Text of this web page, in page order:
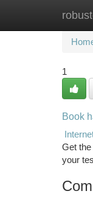
1
Book
Get
your